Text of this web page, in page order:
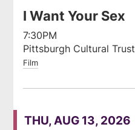
I Want Your Sex
7:30PM
Pittsburgh Cultural Trust
Film
THU, AUG 13, 2026